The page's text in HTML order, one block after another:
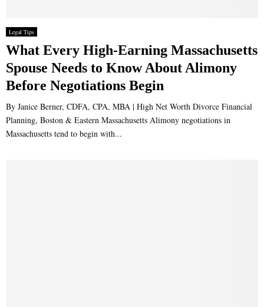
Legal Tips
What Every High-Earning Massachusetts
Spouse Needs to Know About Alimony
Before Negotiations Begin
By Janice Berner, CDFA, CPA, MBA | High Net Worth Divorce Financial
Planning, Boston & Eastern Massachusetts Alimony negotiations in
Massachusetts tend to begin with...